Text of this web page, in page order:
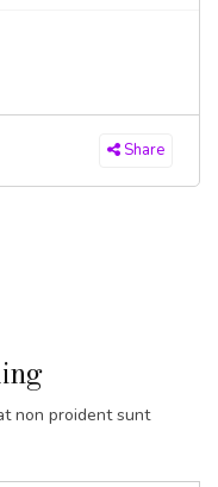
Share
non proident sunt